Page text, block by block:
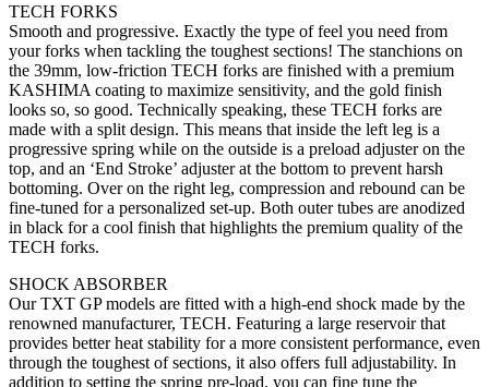
TECH FORKS
Smooth and progressive. Exactly the type of feel you need from
your forks when tackling the toughest sections! The stanchions on
the 39mm, low-friction TECH forks are finished with a premium
KASHIMA coating to maximize sensitivity, and the gold finish
looks so, so good. Technically speaking, these TECH forks are
made with a split design. This means that inside the left leg is a
progressive spring while on the outside is a preload adjuster on the
top, and an ‘End Stroke’ adjuster at the bottom to prevent harsh
bottoming. Over on the right leg, compression and rebound can be
fine-tuned for a personalized set-up. Both outer tubes are anodized
in black for a cool finish that highlights the premium quality of the
TECH forks.
SHOCK ABSORBER
Our TXT GP models are fitted with a high-end shock made by the
renowned manufacturer, TECH. Featuring a large reservoir that
provides better heat stability for a more consistent performance, even
through the toughest of sections, it also offers full adjustability. In
addition to setting the spring pre-load, you can fine tune the